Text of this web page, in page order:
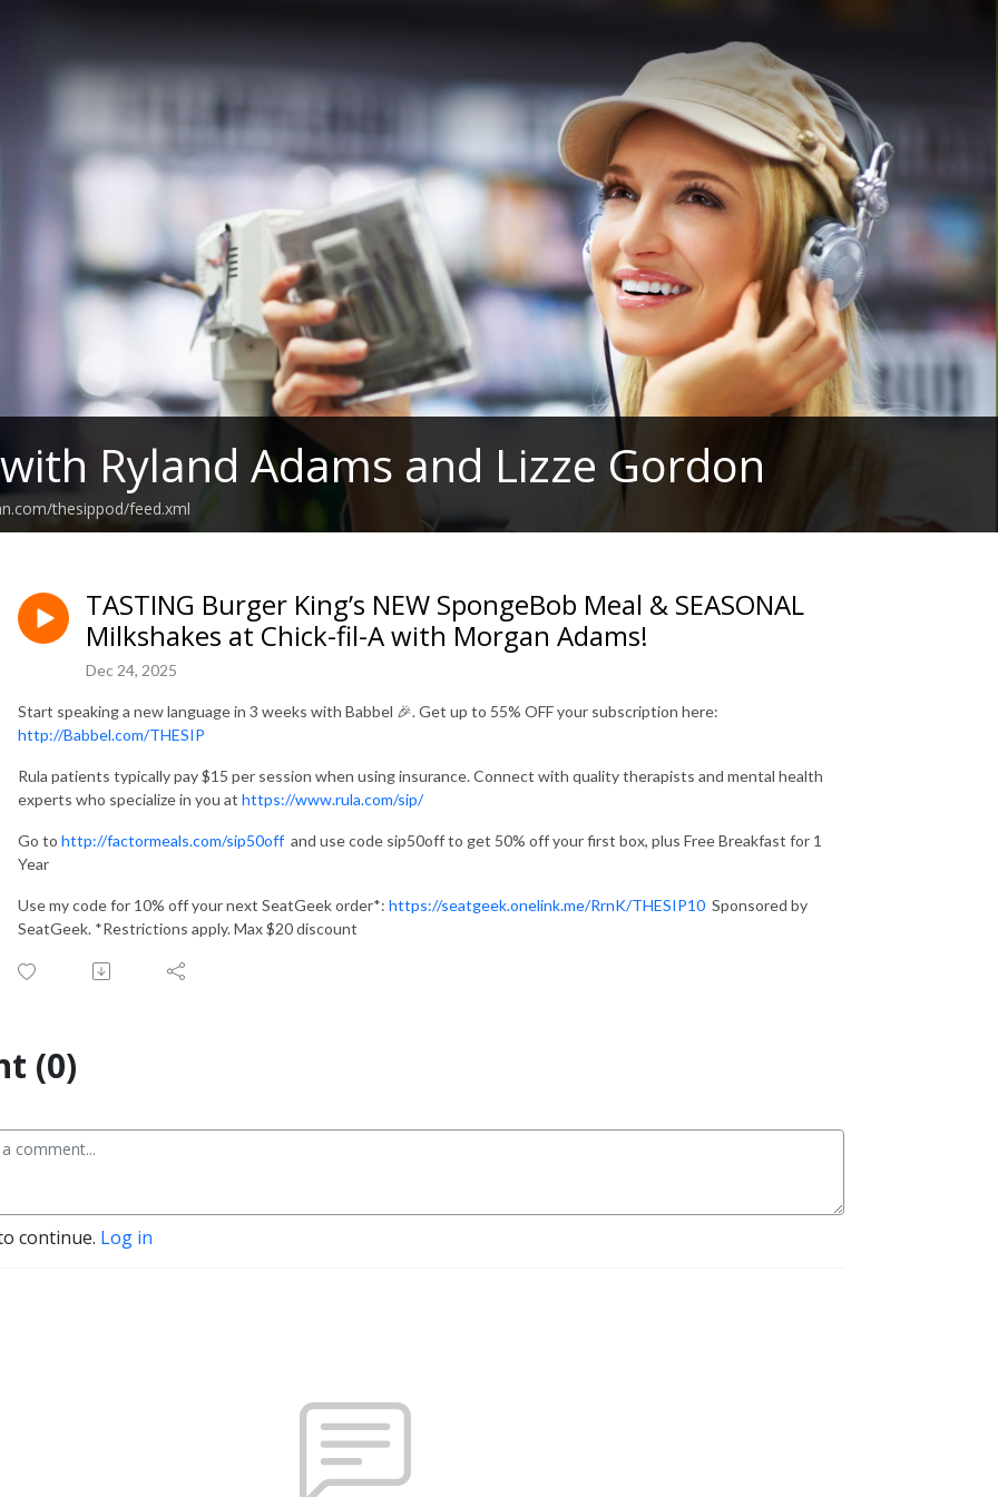
Ryland Adams and Lizze Gordon
thesippod/feed.xml
TASTING Burger King’s NEW SpongeBob Meal & SEASONAL
Milkshakes at Chick-fil-A with Morgan Adams!
Dec 24, 2025
Start speaking a new language in 3 weeks with Babbel 🎉. Get up to 55% OFF your subscription here:
http://Babbel.com/THESIP
Rula patients typically pay $15 per session when using insurance. Connect with quality therapists and mental health
experts who specialize in you at https://www.rula.com/sip/
Go to http://factormeals.com/sip50offand use code sip50off to get 50% off your first box, plus Free Breakfast for 1
Year
Use my code for 10% off your next SeatGeek order*: https://seatgeek.onelink.me/RrnK/THESIP10 Sponsored by
SeatGeek. *Restrictions apply. Max $20 discount
(0)
continue. Log in